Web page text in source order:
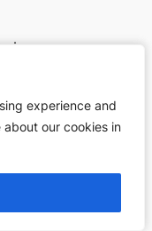
experience and
our cookies in
experience and
our cookies in
is